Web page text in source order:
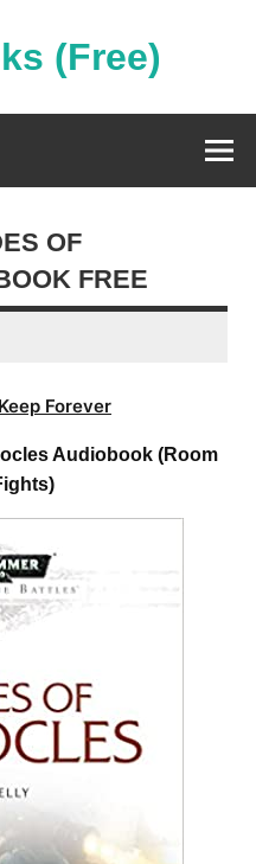
(Free)
OF
FREE
Forever
Audiobook (Room